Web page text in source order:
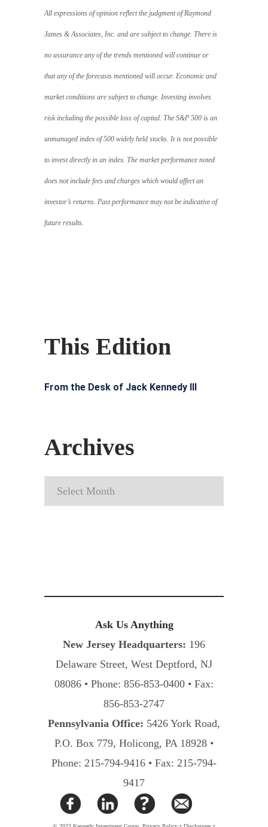
All expressions of opinion reflect the judgment of Raymond
James & Associates, Inc. and are subject to change. There is
no assurance any of the trends mentioned will continue or
that any of the forecasts mentioned will occur. Economic and
market conditions are subject to change. Investing involves
risk including the possible loss of capital. The S&P 500 is an
unmanaged index of 500 widely held stocks. It is not possible
to invest directly in an index. The market performance noted
does not include fees and charges which would affect an
investor’s returns. Past performance may not be indicative of
future results.
This Edition
From the Desk of Jack Kennedy III
Archives
Archives
Ask Us Anything
New Jersey Headquarters: 196
Delaware Street, West Deptford, NJ
08086 • Phone: 856-853-0400 • Fax:
856-853-2747
Pennsylvania Office: 5426 York Road,
P.O. Box 779, Holicong, PA 18928 •
Phone: 215-794-9416 • Fax: 215-794-
9417